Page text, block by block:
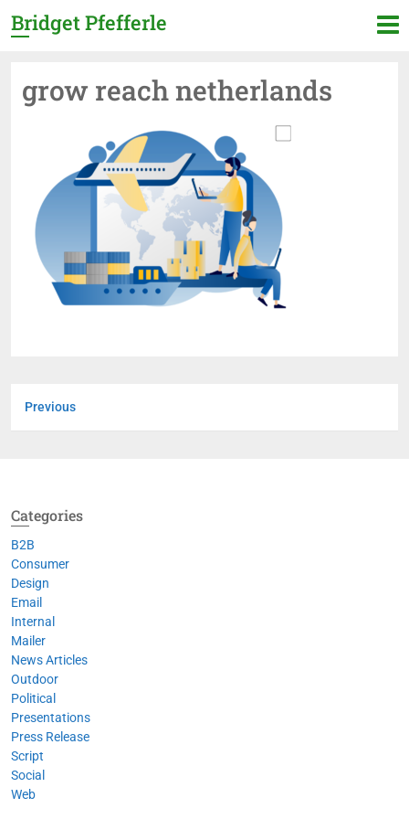
Bridget Pfefferle
grow reach netherlands
Previous
Categories
B2B
Consumer
Design
Email
Internal
Mailer
News Articles
Outdoor
Political
Presentations
Press Release
Script
Social
Web